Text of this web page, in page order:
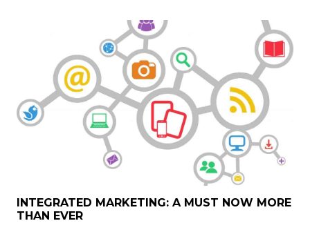
INTEGRATED MARKETING: A MUST NOW MORE
THAN EVER